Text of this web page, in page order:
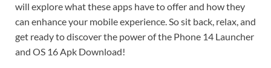
will explore what these apps have to offer and how they
can enhance your mobile experience. So sit back, relax, and
get ready to discover the power of the Phone 14 Launcher
and OS 16 Apk Download!